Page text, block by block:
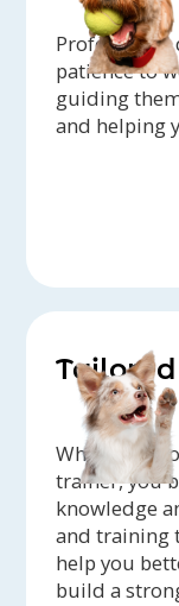
Professional
patience to
guiding
and helping
When you
trainer, you
knowledge
and training
help you
build a